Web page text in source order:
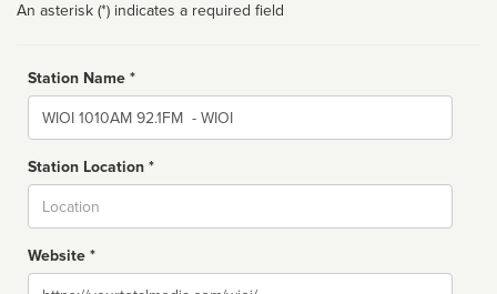
An asterisk (*) indicates a required field
Station Name *
Name
Station Location *
Website *
Website